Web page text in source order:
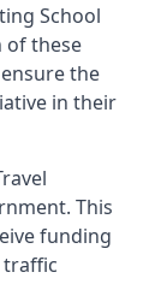
School
of these
the
in their
This
funding
traffic